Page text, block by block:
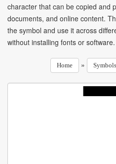
character that can be copied and
documents, and online content.
the symbol and use it across
without installing fonts or software.
Home » Symbols